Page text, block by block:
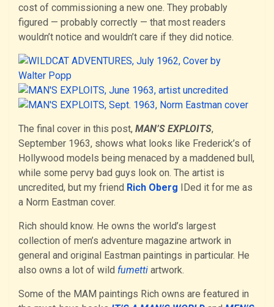
cost of commissioning a new one. They probably
figured — probably correctly — that most readers
wouldn’t notice and wouldn’t care if they did notice.
The final cover in this post, MAN’S EXPLOITS,
September 1963, shows what looks like Frederick’s of
Hollywood models being menaced by a maddened bull,
while some pervy bad guys look on. The artist is
uncredited, but my friend Rich Oberg IDed it for me as
a Norm Eastman cover.
Rich should know. He owns the world’s largest
collection of men’s adventure magazine artwork in
general and original Eastman paintings in particular. He
also owns a lot of wild fumetti artwork.
Some of the MAM paintings Rich owns are featured in